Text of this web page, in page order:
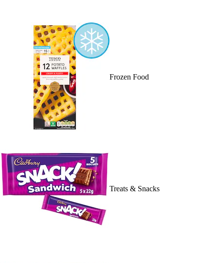
Frozen Food
Treats & Snacks